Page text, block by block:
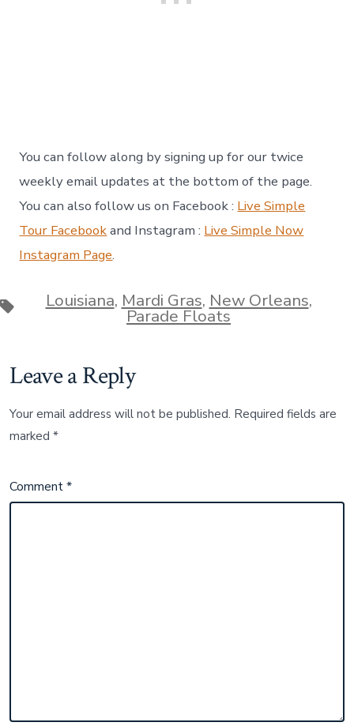
You can follow along by signing up for our twice
weekly email updates at the bottom of the page.
You can also follow us on Facebook : Live Simple
Tour Facebookand Instagram : Live Simple Now
Instagram Page.
Tags Louisiana, Mardi Gras, New Orleans,
Parade Floats
Leave a Reply
Your email address will not be published. Required fields are
marked*
Comment*